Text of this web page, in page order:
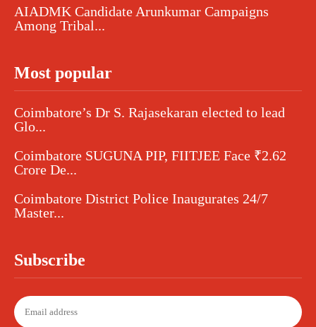
AIADMK Candidate Arunkumar Campaigns
Among Tribal...
Most popular
Coimbatore’s Dr S. Rajasekaran elected to lead
Glo...
Coimbatore SUGUNA PIP, FIITJEE Face ₹2.62
Crore De...
Coimbatore District Police Inaugurates 24/7
Master...
Subscribe